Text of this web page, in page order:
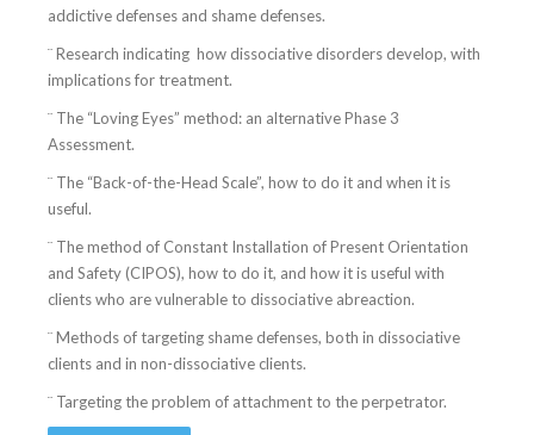
addictive defenses and shame defenses.
¨ Research indicating how dissociative disorders develop, with
implications for treatment.
¨ The “Loving Eyes” method: an alternative Phase 3
Assessment.
¨ The “Back-of-the-Head Scale”, how to do it and when it is
useful.
¨ The method of Constant Installation of Present Orientation
and Safety (CIPOS), how to do it, and how it is useful with
clients who are vulnerable to dissociative abreaction.
¨ Methods of targeting shame defenses, both in dissociative
clients and in non-dissociative clients.
¨ Targeting the problem of attachment to the perpetrator.